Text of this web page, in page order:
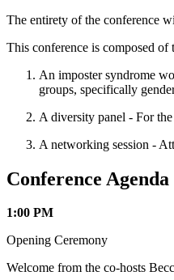
The entirety of the conference
This conference is composed of
An imposter syndrome
groups, specifically
A diversity panel - For
A networking session -
Conference Agenda
1:00 PM
Opening Ceremony
Welcome from the co-hosts